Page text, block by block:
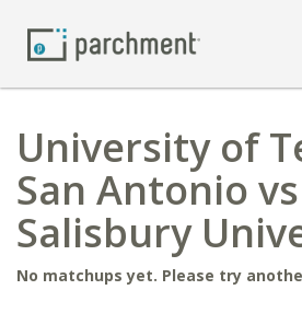
University of
San Antonio vs
Salisbury
No matchups yet. Please try